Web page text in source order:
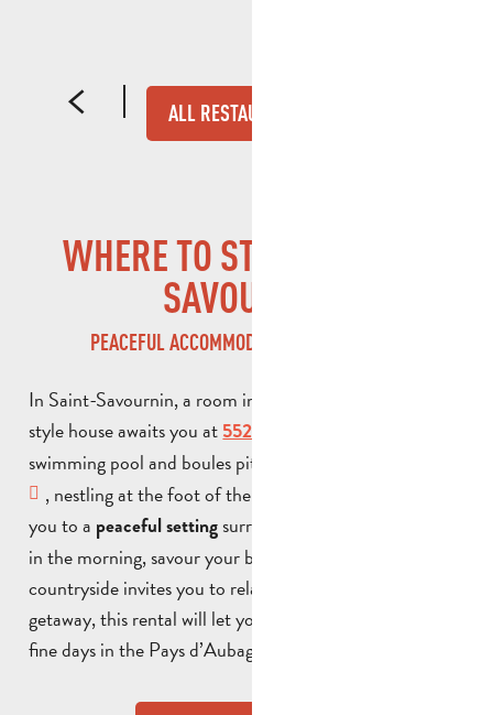
ALL RESTAURANTS
WHERE TO STAY IN SAINT-
SAVOURNIN
PEACEFUL ACCOMMODATION IN PROVENCE
In Saint-Savournin, a room in a detached Provencal-
style house awaits you at552
swimming pool and boules pitch. This
, nestling at the foot of the Étoile massif, welcomes
you to a peaceful settingsurrounded by pine trees. Early
in the morning, savour your breakfast as the surrounding
countryside invites you to relax. Ideal for a weekend
getaway, this rental will let you make the most of the
fine days in the Pays d’Aubagne.